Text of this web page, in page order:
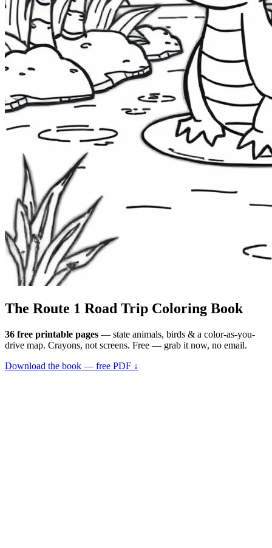
The Route 1 Road Trip Coloring Book
36 free printable pages — state animals, birds & a color-as-you-
drive map. Crayons, not screens. Free — grab it now, no email.
Download the book — free PDF ↓